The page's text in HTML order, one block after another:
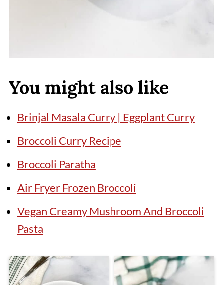
You might also like
Brinjal Masala Curry | Eggplant Curry
Broccoli Curry Recipe
Broccoli Paratha
Air Fryer Frozen Broccoli
Vegan Creamy Mushroom And Broccoli
Pasta